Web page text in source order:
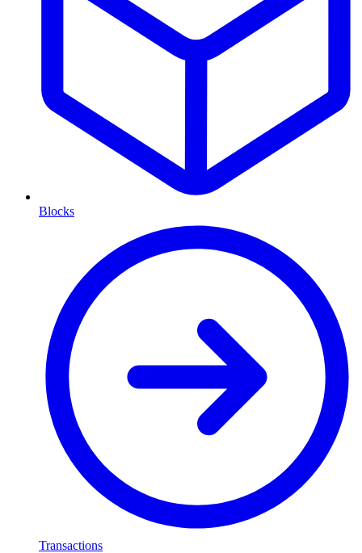
Blocks
Transactions